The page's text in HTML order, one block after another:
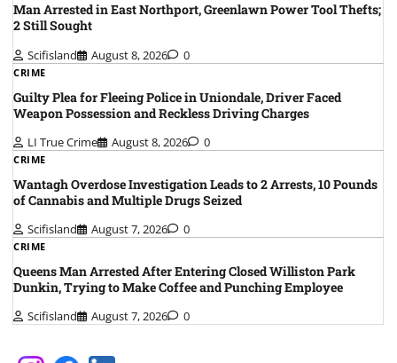
Man Arrested in East Northport, Greenlawn Power Tool Thefts;
2 Still Sought
Scifisland August 8, 2026 0
CRIME
Guilty Plea for Fleeing Police in Uniondale, Driver Faced
Weapon Possession and Reckless Driving Charges
LI True Crime August 8, 2026 0
CRIME
Wantagh Overdose Investigation Leads to 2 Arrests, 10 Pounds
of Cannabis and Multiple Drugs Seized
Scifisland August 7, 2026 0
CRIME
Queens Man Arrested After Entering Closed Williston Park
Dunkin, Trying to Make Coffee and Punching Employee
Scifisland August 7, 2026 0